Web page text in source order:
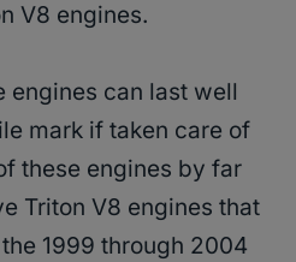
V8 engines.
engines can last well
mark if taken care of
these engines by far
Triton V8 engines that
1999 through 2004